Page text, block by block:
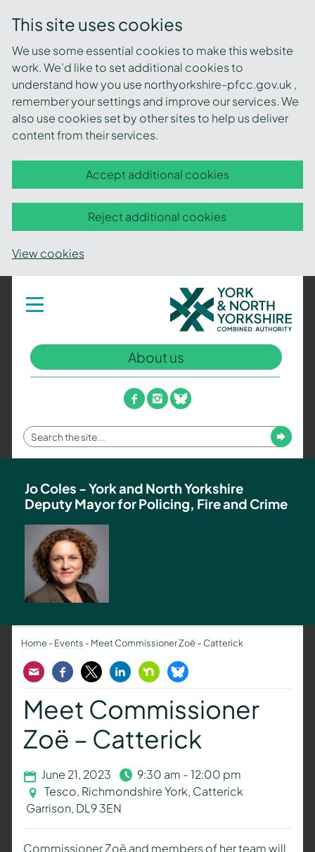
This site uses cookies
We use some essential cookies to make this website
work. We’d like to set additional cookies to
understand how you use northyorkshire-pfcc.gov.uk ,
remember your settings and improve our services. We
also use cookies set by other sites to help us deliver
content from their services.
Accept additional cookies
Reject additional cookies
View cookies
Toggle
navigation
York
and
North
Yorkshire
Combined
Authority
–
Policing,
Fire
and
Team
About us
facebook
instagram
bluesky
Enter
your
term
Submit
Jo Coles - York and North Yorkshire
Deputy Mayor for Policing, Fire and Crime
Home-Events -Meet Commissioner Zoë – Catterick
EmailFacebook
TwitterLinkedInNextdoorBluesky
Meet Commissioner
Zoë – Catterick
June 21, 2023
9:30 am - 12:00 pm
Tesco, Richmondshire York, Catterick
Garrison, DL9 3EN
Commissioner Zoë and members of her team will